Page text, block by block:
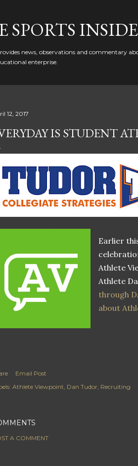
SPORTS
news, observations and commentary
enterprise.
12, 2017
IS STUDENT
Earlier
Athlete
Athlete
through
about
Email Post
Athlete Viewpoint Dan Tudor Recruiting
A COMMENT